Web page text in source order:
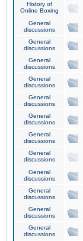
History of
Online Boxing
General
discussions
General
discussions
General
discussions
General
discussions
General
discussions
General
discussions
General
discussions
General
discussions
General
discussions
General
discussions
General
discussions
General
discussions